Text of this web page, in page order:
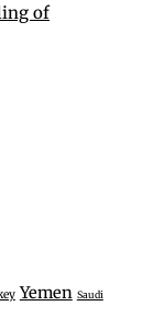
of
Yemen Saudi